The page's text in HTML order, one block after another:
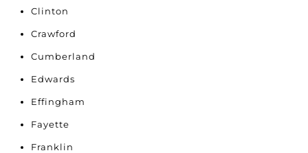
Clinton
Crawford
Cumberland
Edwards
Effingham
Fayette
Franklin